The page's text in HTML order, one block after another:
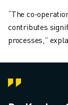
“The co-
contributes
processes,”